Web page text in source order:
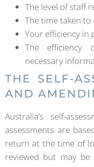
The level of staff
The time taken to
Your efficiency
The efficiency
necessary
THE SELF-
AND
Australia’s self-
assessments are
return at the time of
reviewed but may